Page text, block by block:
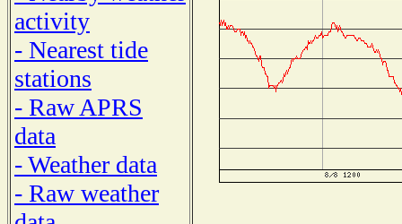
activity
- Nearest tide
stations
- Raw APRS
data
- Weather data
- Raw weather